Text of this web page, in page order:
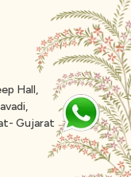
Hall,
Gujarat